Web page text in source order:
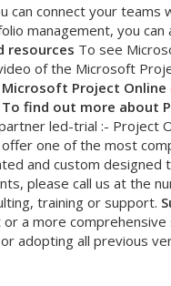
can connect your teams
management, you can
resources To see
of the Microsoft
Project Online
To find out more about
led-trial :- Project
one of the most
and custom designed
please call us at the
training or support.
a more
adopting all previous